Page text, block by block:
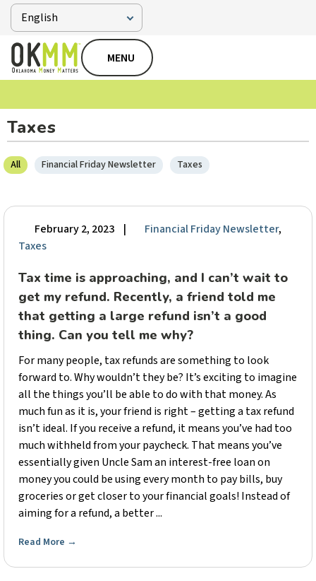
MENU
Taxes
All Financial Friday Newsletter Taxes
February 2, 2023 | Financial Friday Newsletter,
Taxes
Tax time is approaching, and I can’t wait to
get my refund. Recently, a friend told me
that getting a large refund isn’t a good
thing. Can you tell me why?
For many people, tax refunds are something to look
forward to. Why wouldn’t they be? It’s exciting to imagine
all the things you’ll be able to do with that money. As
much fun as it is, your friend is right – getting a tax refund
isn’t ideal. If you receive a refund, it means you’ve had too
much withheld from your paycheck. That means you’ve
essentially given Uncle Sam an interest-free loan on
money you could be using every month to pay bills, buy
groceries or get closer to your financial goals! Instead of
aiming for a refund, a better ...
Read More →